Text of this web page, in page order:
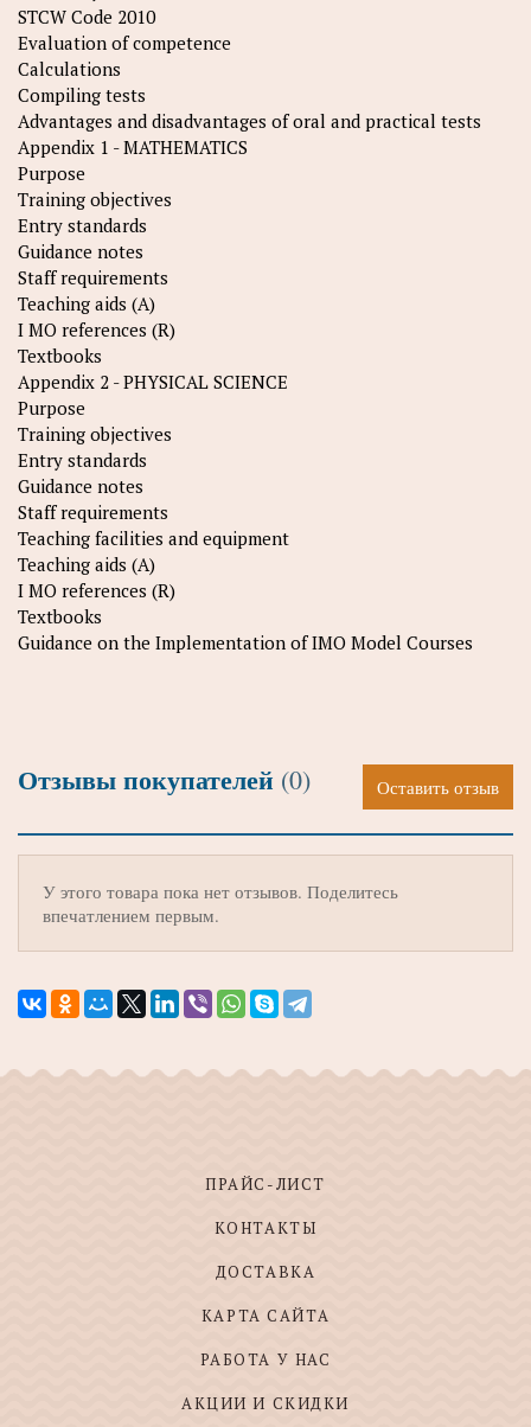
STCW Code 2010
Evaluation of competence
Calculations
Compiling tests
Advantages and disadvantages of oral and practical tests
Appendix 1 - MATHEMATICS
Purpose
Training objectives
Entry standards
Guidance notes
Staff requirements
Teaching aids (A)
I MO references (R)
Textbooks
Appendix 2 - PHYSICAL SCIENCE
Purpose
Training objectives
Entry standards
Guidance notes
Staff requirements
Teaching facilities and equipment
Teaching aids (A)
I MO references (R)
Textbooks
Guidance on the Implementation of IMO Model Courses
Отзывы покупателей (0) Оставить отзыв
У этого товара пока нет отзывов. Поделитесь
впечатлением первым.
ПРАЙС-ЛИСТ
КОНТАКТЫ
ДОСТАВКА
КАРТА САЙТА
РАБОТА У НАС
АКЦИИ И СКИДКИ